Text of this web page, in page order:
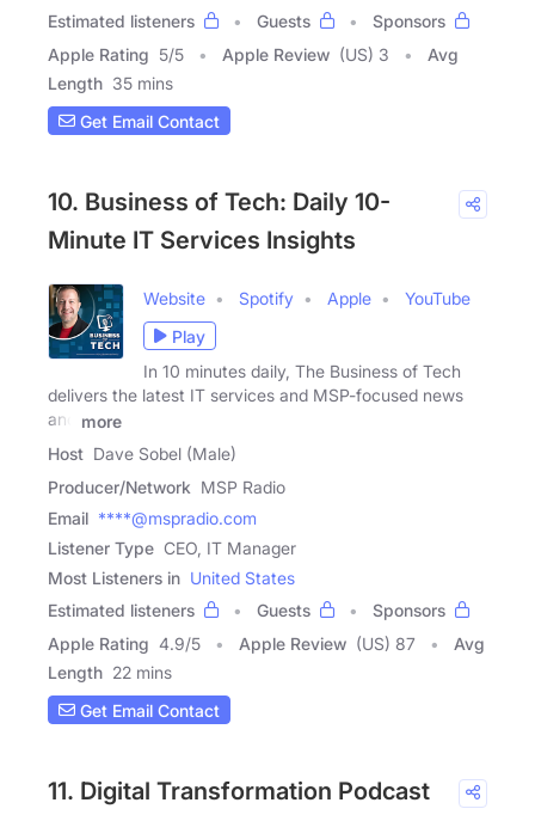
Estimated listeners
Guests
Sponsors
Apple Rating 5/5 Apple Review (US) 3
Avg
Length 35 mins
Get Email Contact
10. Business of Tech: Daily 10-
Minute IT Services Insights
Website Spotify Apple
YouTube
Play
In 10 minutes daily, The Business of Tech
delivers the latest IT services and MSP-focused news
and
more
Host Dave Sobel (Male)
Producer/Network MSP Radio
Email ****@mspradio.com
Listener Type CEO, IT Manager
Most Listeners in United States
Estimated listeners
Guests
Sponsors
Apple Rating 4.9/5 Apple Review (US) 87
Avg
Length 22 mins
Get Email Contact
11. Digital Transformation Podcast